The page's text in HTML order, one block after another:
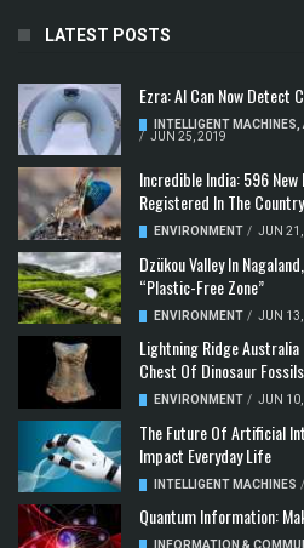
LATEST POSTS
Ezra: AI Can Now Detect
INTELLIGENT MACHINES
/ JUN 25, 2019
Incredible India: 596 New
Registered In The
ENVIRONMENT / JUN
Dzükou Valley In
“Plastic-Free Zone”
ENVIRONMENT / JUN
Lightning Ridge
Chest Of Dinosaur
ENVIRONMENT / JUN
The Future Of Artificial
Impact Everyday Life
INTELLIGENT MACHINES /
Quantum Information:
INFORMATION &